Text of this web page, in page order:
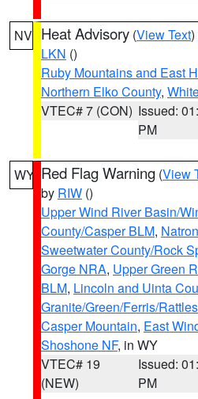
NV Heat Advisory (View Text
LKN ()
Ruby Mountains and East
Northern Elko County,
VTEC# 7 (CON) Issued:
PM
WY Red Flag Warning (View
by RIW ()
Upper Wind River Basin/
County/Casper BLM,
Sweetwater County/Rock
Gorge NRA, Upper Green
BLM, Lincoln and Uinta
Granite/Green/Ferris/
Casper Mountain, East
Shoshone NF, in WY
VTEC# 19
(NEW)
Issued:
PM